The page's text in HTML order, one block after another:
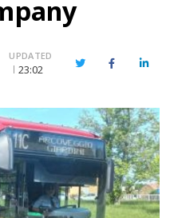
UPDATED
23:02 TwitterFacebook